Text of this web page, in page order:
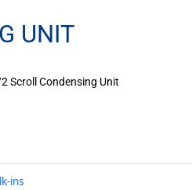
UNIT
Scroll Condensing Unit
ins